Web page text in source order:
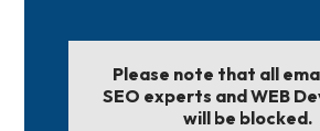
Please note that all
SEO experts and WEB
will be blocked.